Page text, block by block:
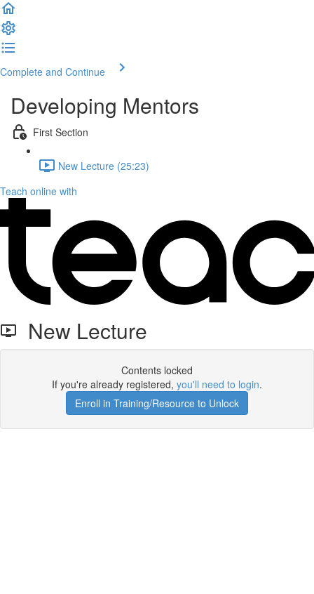
Complete and Continue
Developing Mentors
First Section
New Lecture (25:23)
Teach online with
New Lecture
Contents locked
If you're already registered, you'll need to login.
Enroll in Training/Resource to Unlock